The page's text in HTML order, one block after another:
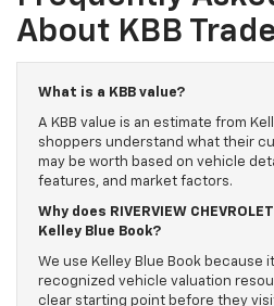
About KBB
What is a KBB value?
A KBB value is an estimate from
shoppers understand what their
may be worth based on vehicle
features, and market factors.
Why does RIVERVIEW
Kelley Blue Book?
We use Kelley Blue Book because
recognized vehicle valuation
clear starting point before they